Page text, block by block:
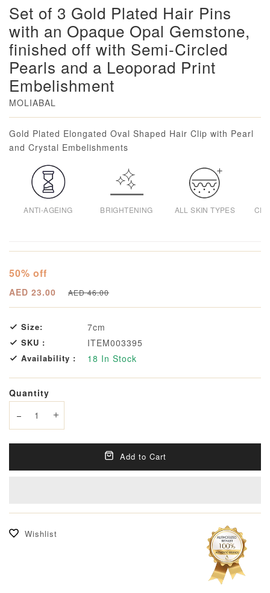
Set of 3 Gold Plated Hair Pins
with an Opaque Opal Gemstone,
finished off with Semi-Circled
Pearls and a Leoporad Print
Embelishment
MOLIABAL
Gold Plated Elongated Oval Shaped Hair Clip with Pearl
and Crystal Embelishments
ANTI-AGEING BRIGHTENING ALL SKIN TYPES
50% off
AED 23.00 AED 46.00
Size: 7cm
SKU : ITEM003395
Availability : 18 In Stock
Quantity
Decrease quantity
Increase quantity
Add to Cart
Wishlist